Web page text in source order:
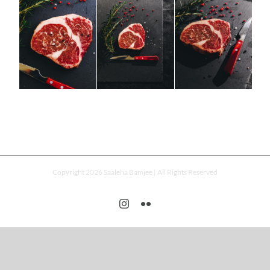
Copyright 2026 Saaleha Bamjee | All Rights Reserved
Instagram
Flickr